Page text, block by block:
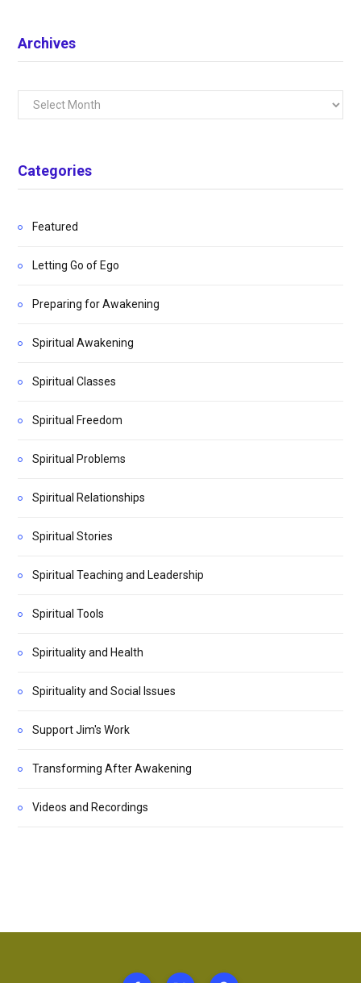
Archives
Archives
Categories
Featured
Letting Go of Ego
Preparing for Awakening
Spiritual Awakening
Spiritual Classes
Spiritual Freedom
Spiritual Problems
Spiritual Relationships
Spiritual Stories
Spiritual Teaching and Leadership
Spiritual Tools
Spirituality and Health
Spirituality and Social Issues
Support Jim's Work
Transforming After Awakening
Videos and Recordings